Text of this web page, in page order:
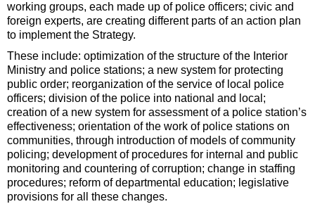
working groups, each made up of police officers; civic and
foreign experts, are creating different parts of an action plan
to implement the Strategy.
These include: optimization of the structure of the Interior
Ministry and police stations; a new system for protecting
public order; reorganization of the service of local police
officers; division of the police into national and local;
creation of a new system for assessment of a police station’s
effectiveness; orientation of the work of police stations on
communities, through introduction of models of community
policing; development of procedures for internal and public
monitoring and countering of corruption; change in staffing
procedures; reform of departmental education; legislative
provisions for all these changes.